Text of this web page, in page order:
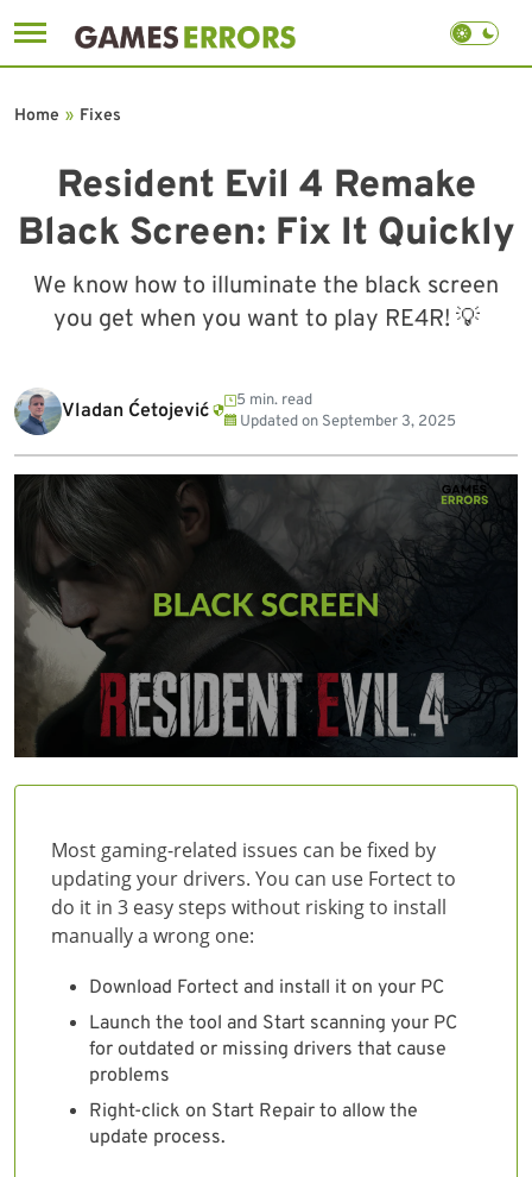
to
Resident Evil 4 Remake
Black Screen: Fix It Quickly
We know how to illuminate the black screen
you get when you want to play RE4R! 💡
Home » Fixes
Vladan Ćetojević
5 min. read
Updated on September 3, 2025
Most gaming-related issues can be fixed by
updating your drivers. You can use Fortect to
do it in 3 easy steps without risking to install
manually a wrong one:
Download Fortect and install it on your PC
Launch the tool and Start scanning your PC
for outdated or missing drivers that cause
problems
Right-click on Start Repair to allow the
update process.